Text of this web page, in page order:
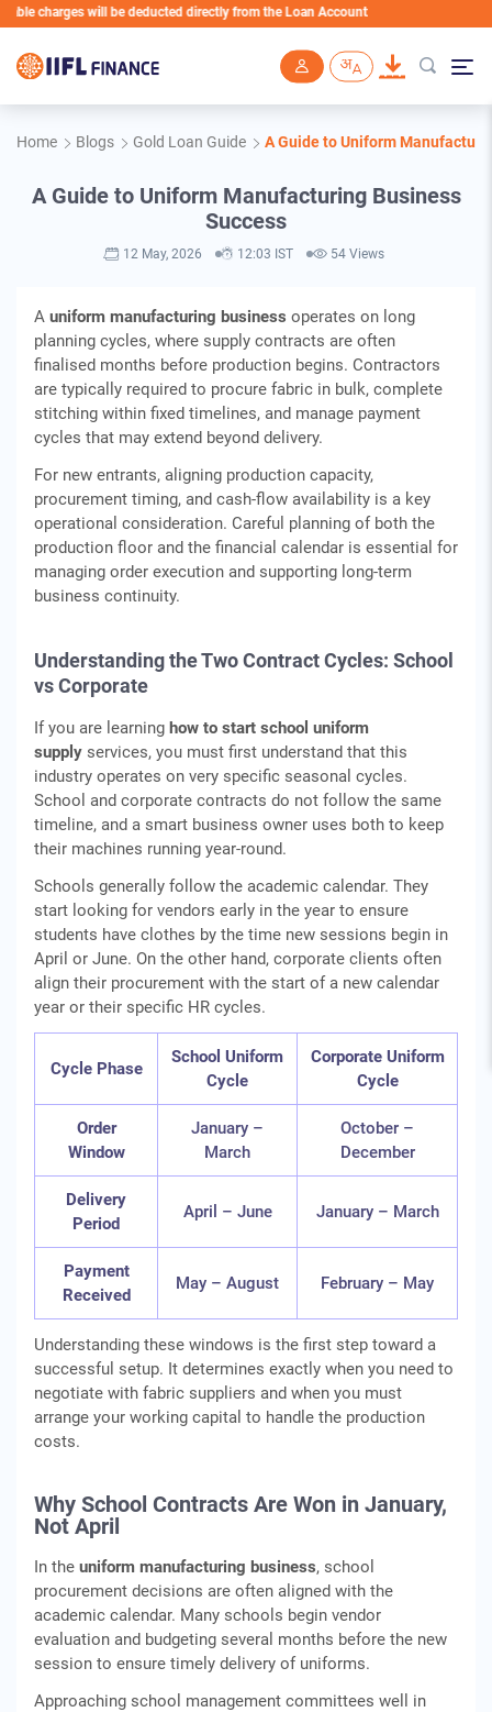
will be deducted directly from the Loan Account
Home Blogs Gold Loan Guide A Guide to Uniform
A Guide to Uniform Manufacturing Business
Success
12 May, 2026 12:03 IST 54 Views
A uniform manufacturing business operates on long
planning cycles, where supply contracts are often
finalised months before production begins. Contractors
are typically required to procure fabric in bulk, complete
stitching within fixed timelines, and manage payment
cycles that may extend beyond delivery.
For new entrants, aligning production capacity,
procurement timing, and cash‑flow availability is a key
operational consideration. Careful planning of both the
production floor and the financial calendar is essential for
managing order execution and supporting long‑term
business continuity.
Understanding the Two Contract Cycles: School
vs Corporate
If you are learning how to start school uniform
supply services, you must first understand that this
industry operates on very specific seasonal cycles.
School and corporate contracts do not follow the same
timeline, and a smart business owner uses both to keep
their machines running year-round.
Schools generally follow the academic calendar. They
start looking for vendors early in the year to ensure
students have clothes by the time new sessions begin in
April or June. On the other hand, corporate clients often
align their procurement with the start of a new calendar
year or their specific HR cycles.
Cycle Phase
School Uniform
Cycle
Corporate Uniform
Cycle
Order
Window
January –
March
October –
December
Delivery
Period
April – June January – March
Payment
Received
May – August February – May
Understanding these windows is the first step toward a
successful setup. It determines exactly when you need to
negotiate with fabric suppliers and when you must
arrange your working capital to handle the production
costs.
Why School Contracts Are Won in January,
Not April
In the uniform manufacturing business, school
procurement decisions are often aligned with the
academic calendar. Many schools begin vendor
evaluation and budgeting several months before the new
session to ensure timely delivery of uniforms.
Approaching school management committees well in